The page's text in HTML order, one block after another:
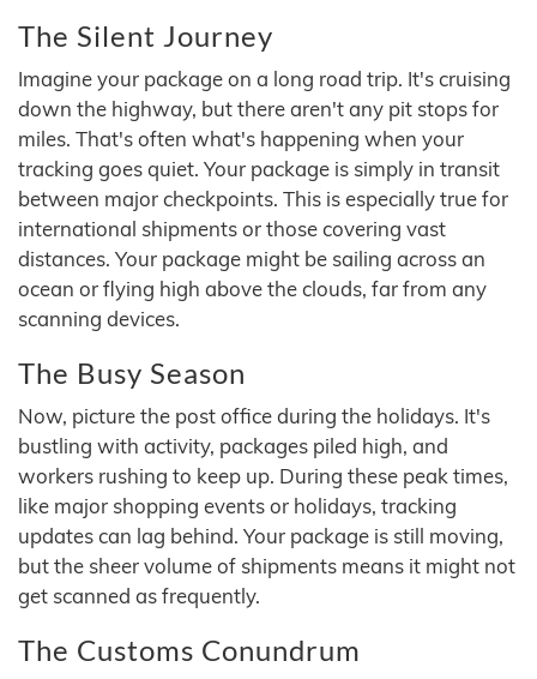
The Silent Journey
Imagine your package on a long road trip. It's cruising
down the highway, but there aren't any pit stops for
miles. That's often what's happening when your
tracking goes quiet. Your package is simply in transit
between major checkpoints. This is especially true for
international shipments or those covering vast
distances. Your package might be sailing across an
ocean or flying high above the clouds, far from any
scanning devices.
The Busy Season
Now, picture the post office during the holidays. It's
bustling with activity, packages piled high, and
workers rushing to keep up. During these peak times,
like major shopping events or holidays, tracking
updates can lag behind. Your package is still moving,
but the sheer volume of shipments means it might not
get scanned as frequently.
The Customs Conundrum